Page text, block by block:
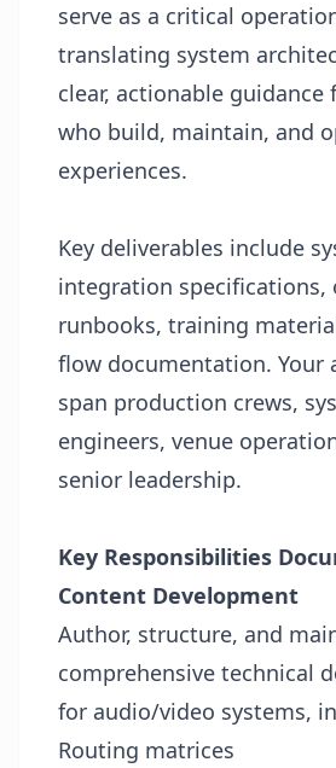
serve as a critical
translating system
clear, actionable guidance
who build, maintain, and
experiences.
Key deliverables include
integration specifications,
runbooks, training
flow documentation. Your
span production crews,
engineers, venue
senior leadership.
Key Responsibilities
Content Development
Author, structure, and
comprehensive technical
for audio/video systems,
Routing matrices